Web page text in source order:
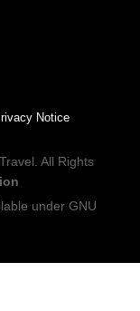
Notice
. All Rights
under GNU